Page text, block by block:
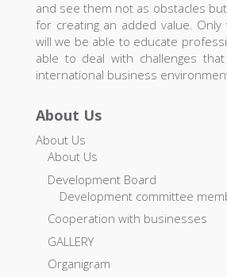
and see them not as obstacles
for creating an added value.
will we be able to educate
able to deal with challenges
international business
About Us
About Us
About Us
Development Board
Development committee
Cooperation with businesses
GALLERY
Organigram